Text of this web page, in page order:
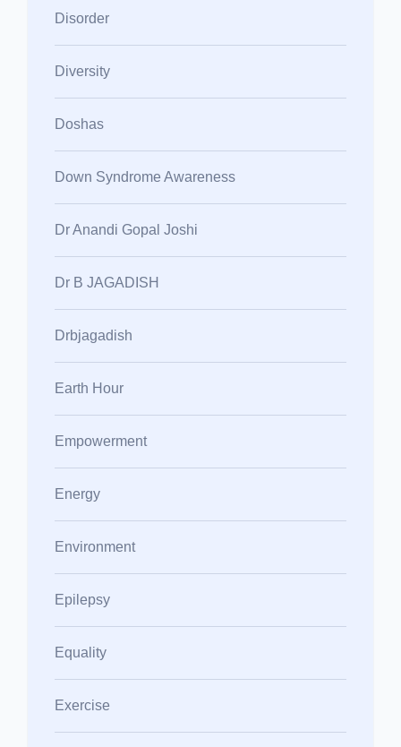
Disorder
Diversity
Doshas
Down Syndrome Awareness
Dr Anandi Gopal Joshi
Dr B JAGADISH
Drbjagadish
Earth Hour
Empowerment
Energy
Environment
Epilepsy
Equality
Exercise